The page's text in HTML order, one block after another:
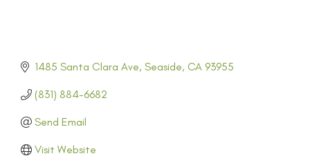
1485 Santa Clara Ave Seaside CA 93955
(831) 884-6682
Send Email
Visit Website